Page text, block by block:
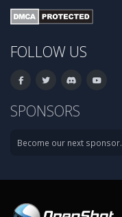
FOLLOW US
SPONSORS
Become our next sponsor.